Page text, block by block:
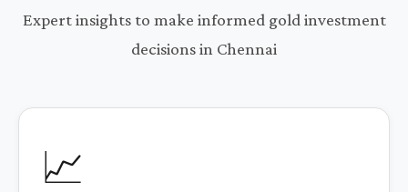
Expert insights to make informed gold investment
decisions in Chennai
📈